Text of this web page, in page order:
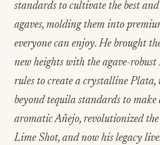
standards to cultivate the best
agaves, molding them into
everyone can enjoy. He brought
new heights with the agave-robust
rules to create a crystalline Plata,
beyond tequila standards to
aromatic Añejo, revolutionized
Lime Shot, and now his legacy